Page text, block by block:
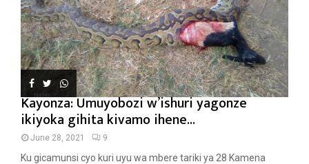
Kayonza: Umuyobozi w’ishuri yagonze
ikiyoka gihita kivamo ihene...
June 28, 2021 9
Ku gicamunsi cyo kuri uyu wa mbere tariki ya 28 Kamena